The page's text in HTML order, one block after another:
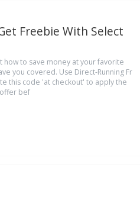
Freebie With Select
to save money at your favorite
you covered. Use Direct-Running Fr
this code 'at checkout' to apply the
bef